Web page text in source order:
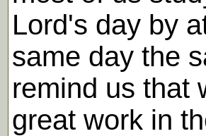
Lord's day by
same day the
remind us that
great work in